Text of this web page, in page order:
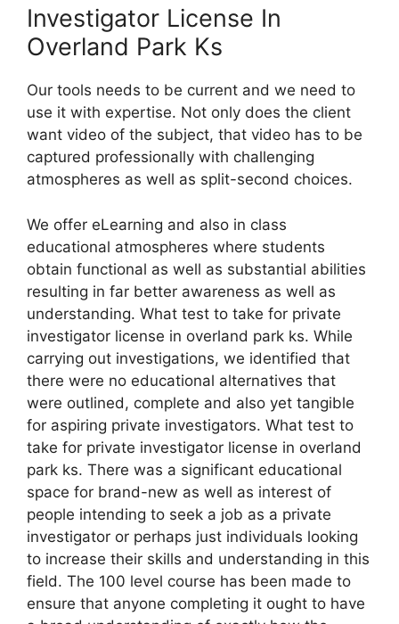
Investigator License In
Overland Park Ks
Our tools needs to be current and we need to
use it with expertise. Not only does the client
want video of the subject, that video has to be
captured professionally with challenging
atmospheres as well as split-second choices.
We offer eLearning and also in class
educational atmospheres where students
obtain functional as well as substantial abilities
resulting in far better awareness as well as
understanding. What test to take for private
investigator license in overland park ks. While
carrying out investigations, we identified that
there were no educational alternatives that
were outlined, complete and also yet tangible
for aspiring private investigators. What test to
take for private investigator license in overland
park ks. There was a significant educational
space for brand-new as well as interest of
people intending to seek a job as a private
investigator or perhaps just individuals looking
to increase their skills and understanding in this
field. The 100 level course has been made to
ensure that anyone completing it ought to have